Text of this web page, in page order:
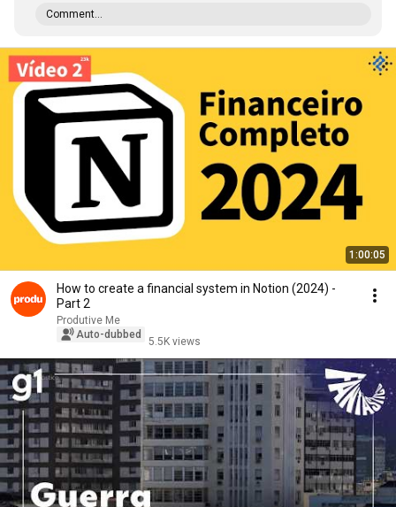
Comment...
1:00:05
How to create a financial system in Notion (2024) -
Part 2
Produtive Me
Auto-dubbed
5.5K views